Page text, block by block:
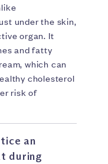
under the skin,
organ. It
and fatty
which can
cholesterol
risk of
an
during